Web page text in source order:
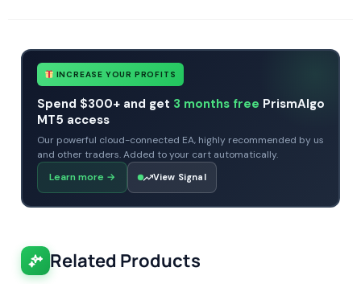
INCREASE YOUR PROFITS
Spend $300+ and get 3 months free PrismAlgo
MT5 access
Our powerful cloud-connected EA, highly recommended by us
and other traders. Added to your cart automatically.
Learn more → View Signal
Related Products